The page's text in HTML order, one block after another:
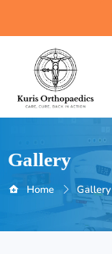
content
Gallery
Home Gallery